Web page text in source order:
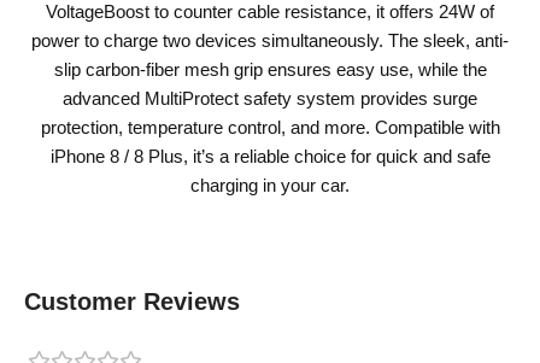
VoltageBoost to counter cable resistance, it offers 24W of
power to charge two devices simultaneously. The sleek, anti-
slip carbon-fiber mesh grip ensures easy use, while the
advanced MultiProtect safety system provides surge
protection, temperature control, and more. Compatible with
iPhone 8 / 8 Plus, it’s a reliable choice for quick and safe
charging in your car.
Customer Reviews